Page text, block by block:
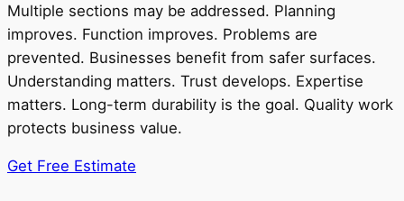
Multiple sections may be addressed. Planning
improves. Function improves. Problems are
prevented. Businesses benefit from safer surfaces.
Understanding matters. Trust develops. Expertise
matters. Long-term durability is the goal. Quality work
protects business value.
Get Free Estimate